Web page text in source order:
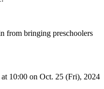
from bringing preschoolers
10:00 on Oct. 25 (Fri), 2024